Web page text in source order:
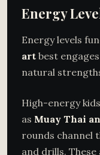
Energy
Energy levels
art best
natural
High-energy
as Muay Thai
rounds channel
and drills.